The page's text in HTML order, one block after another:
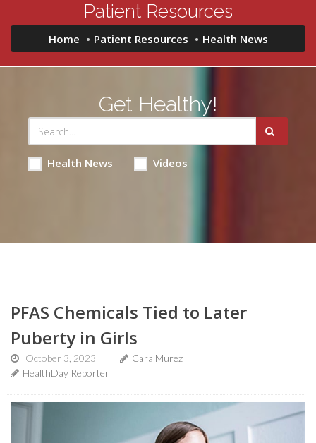
Patient Resources
Home Patient Resources Health News
Get Healthy!
Health News Videos
PFAS Chemicals Tied to Later
Puberty in Girls
October 3, 2023
Cara Murez
HealthDay Reporter